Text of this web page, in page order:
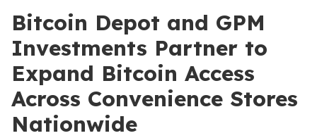
Bitcoin Depot and GPM
Investments Partner to
Expand Bitcoin Access
Across Convenience Stores
Nationwide